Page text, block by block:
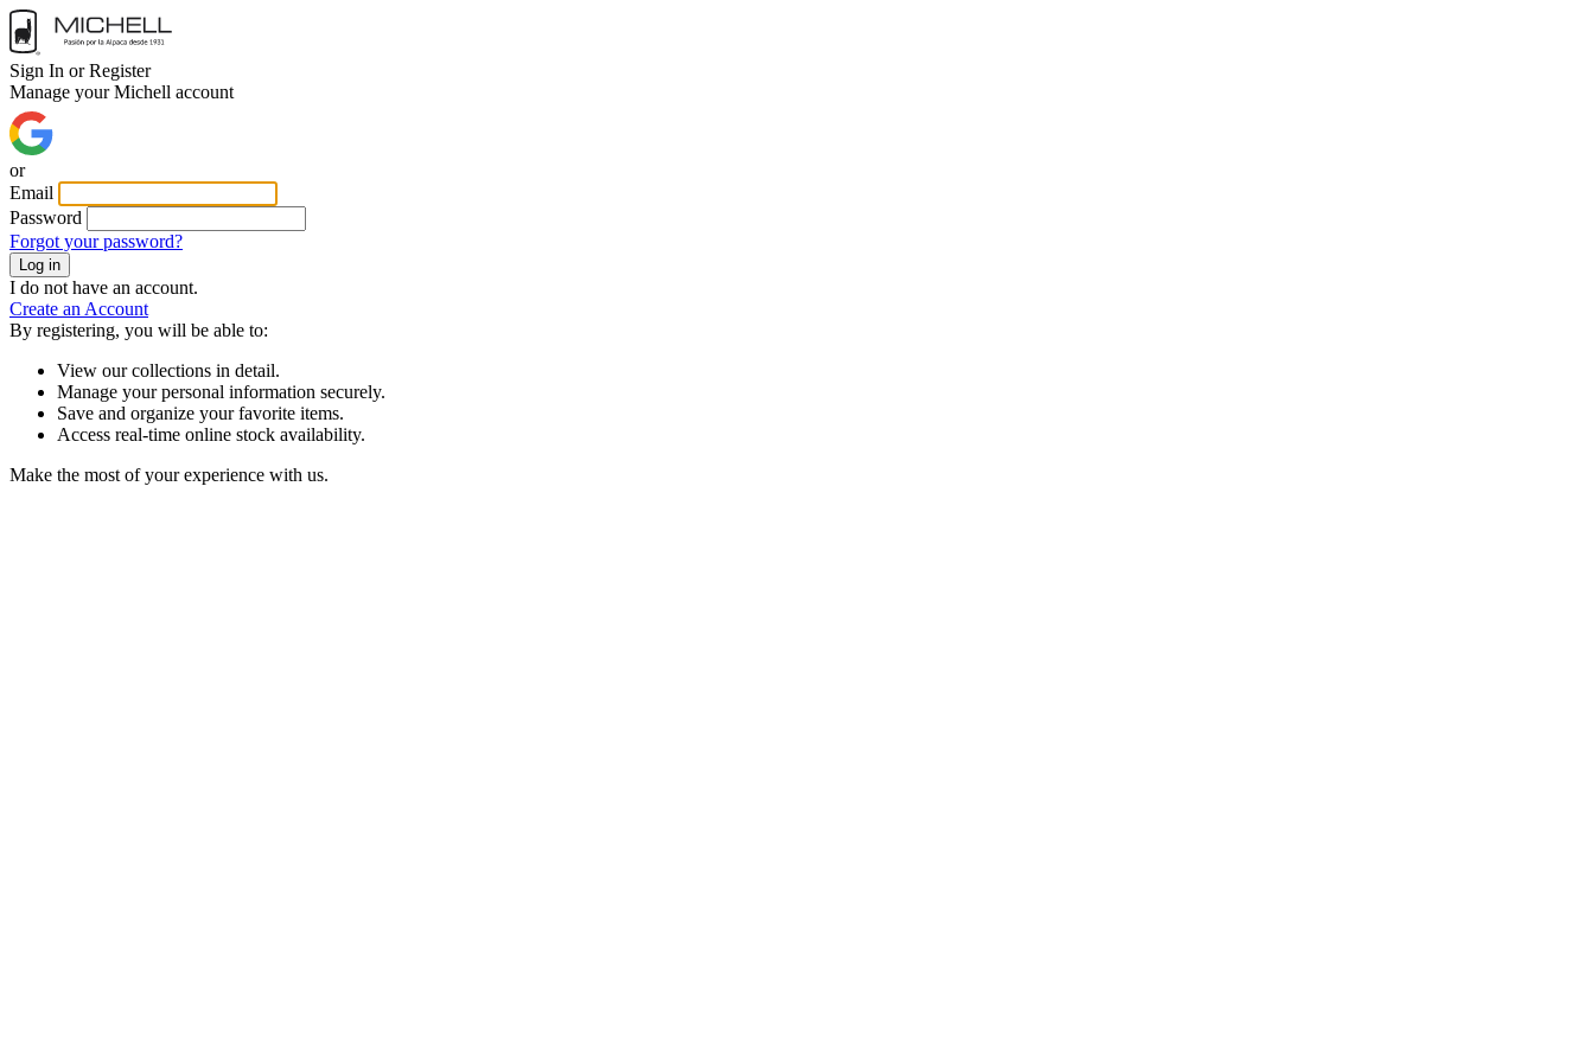
Sign In or Register
Manage your Michell account
or
Email
Password
Forgot your password?
Log in
I do not have an account.
Create an Account
By registering, you will be able to:
View our collections in detail.
Manage your personal information securely.
Save and organize your favorite items.
Access real-time online stock availability.
Make the most of your experience with us.